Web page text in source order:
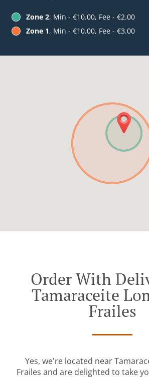
Zone 2, Min - €10.00, Fee - €2.00
Zone 1, Min - €10.00, Fee - €3.00
Order With
Tamaraceite
Frailes
Yes, we're located near
Frailes and are delighted to take